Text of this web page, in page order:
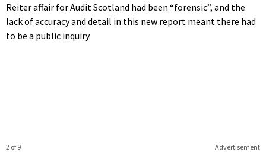
Reiter affair for Audit Scotland had been “forensic”, and the
lack of accuracy and detail in this new report meant there had
to be a public inquiry.
Advertisement
2 of 9